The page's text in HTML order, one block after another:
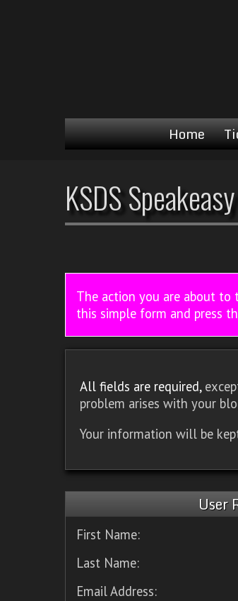
Home
KSDS
The action you are about to
this simple form and press
All fields are required,
problem arises with your
Your information will be
User
First Name:
Last Name:
Email Address: